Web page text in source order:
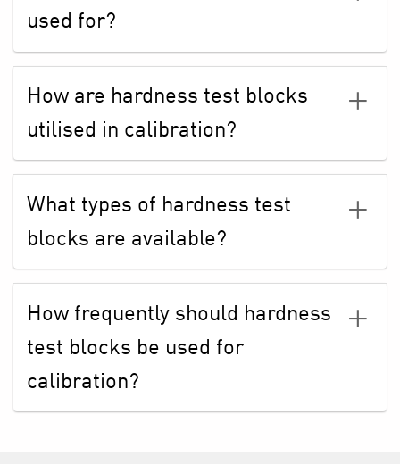
used for?
How are hardness test blocks
utilised in calibration?
What types of hardness test
blocks are available?
How frequently should hardness
test blocks be used for
calibration?